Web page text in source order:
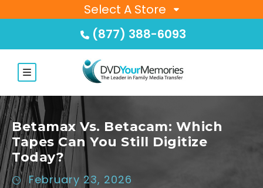
Select A Store
(877) 388-6093
Betamax Vs. Betacam: Which
Tapes Can You Still Digitize
Today?
February 23, 2026